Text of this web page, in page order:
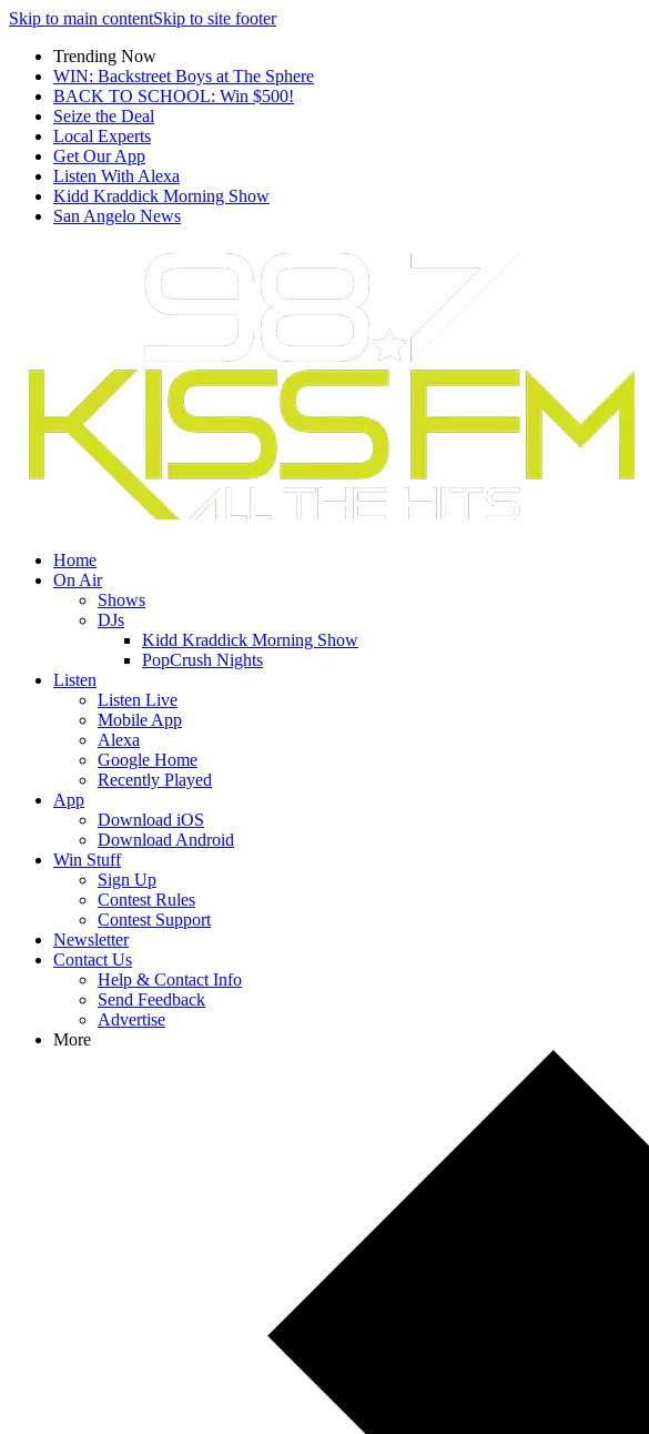
Skip to main contentSkip to site footer
Trending Now
WIN: Backstreet Boys at The Sphere
BACK TO SCHOOL: Win $500!
Seize the Deal
Local Experts
Get Our App
Listen With Alexa
Kidd Kraddick Morning Show
San Angelo News
Home
On Air
Shows
DJs
Kidd Kraddick Morning Show
PopCrush Nights
Listen
Listen Live
Mobile App
Alexa
Google Home
Recently Played
App
Download iOS
Download Android
Win Stuff
Sign Up
Contest Rules
Contest Support
Newsletter
Contact Us
Help & Contact Info
Send Feedback
Advertise
More